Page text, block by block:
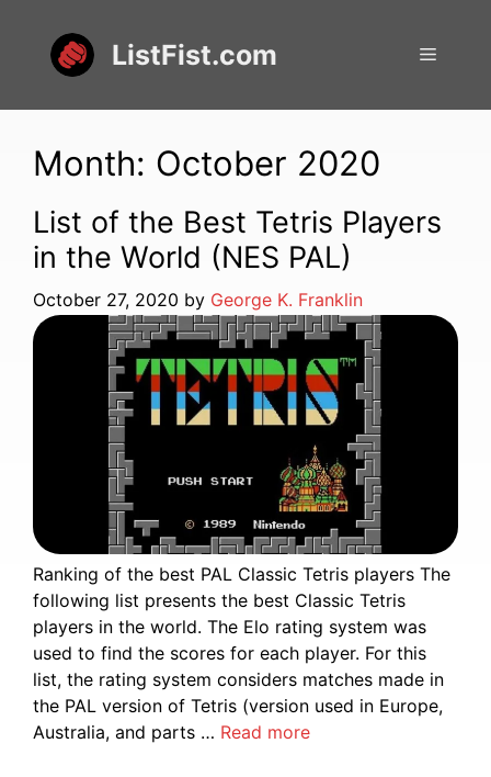
content
ListFist.com Menu
Month: October 2020
List of the Best Tetris Players
in the World (NES PAL)
October 27, 2020 by George K. Franklin
Ranking of the best PAL Classic Tetris players The
following list presents the best Classic Tetris
players in the world. The Elo rating system was
used to find the scores for each player. For this
list, the rating system considers matches made in
the PAL version of Tetris (version used in Europe,
Australia, and parts … Read more